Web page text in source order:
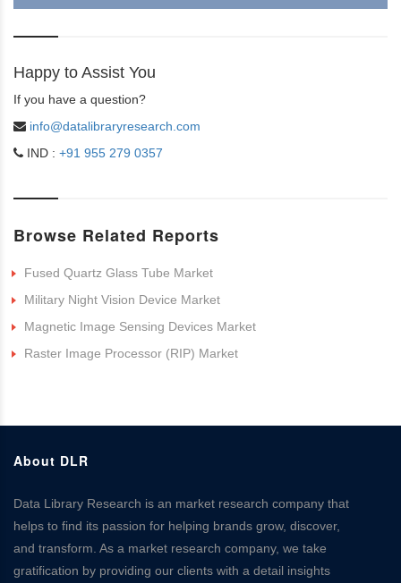
Happy to Assist You
If you have a question?
info@datalibraryresearch.com
IND : +91 955 279 0357
Browse Related Reports
Fused Quartz Glass Tube Market
Military Night Vision Device Market
Magnetic Image Sensing Devices Market
Raster Image Processor (RIP) Market
About DLR
Data Library Research is an market research company that
helps to find its passion for helping brands grow, discover,
and transform. As a market research company, we take
gratification by providing our clients with a detail insights